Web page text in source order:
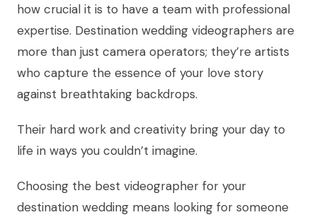
how crucial it is to have a team with professional
expertise. Destination wedding videographers are
more than just camera operators; they’re artists
who capture the essence of your love story
against breathtaking backdrops.
Their hard work and creativity bring your day to
life in ways you couldn’t imagine.
Choosing the best videographer for your
destination wedding means looking for someone